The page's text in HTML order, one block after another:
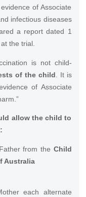
of Associate
infectious diseases
a report dated 1
the trial.
is not child-
of the child . It is
of Associate
allow the child to
from the Child
Australia
each alternate